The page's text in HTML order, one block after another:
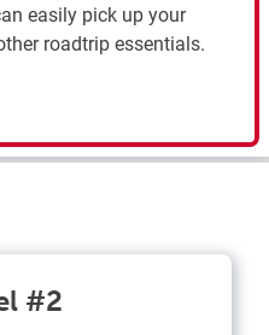
easily pick up your
roadtrip essentials.
#2